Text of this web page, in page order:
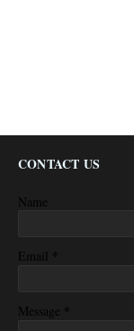
CONTACT US
Name
Email *
Message *